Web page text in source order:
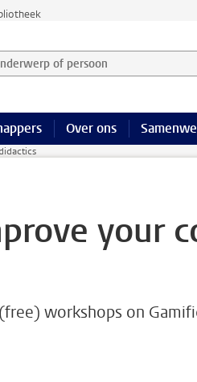
of persoon en selecteer
Over ons
your
workshops on